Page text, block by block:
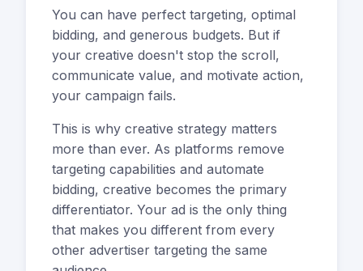
You can have perfect targeting, optimal
bidding, and generous budgets. But if
your creative doesn't stop the scroll,
communicate value, and motivate action,
your campaign fails.
This is why creative strategy matters
more than ever. As platforms remove
targeting capabilities and automate
bidding, creative becomes the primary
differentiator. Your ad is the only thing
that makes you different from every
other advertiser targeting the same